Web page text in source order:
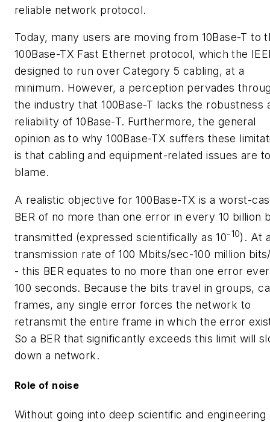
reliable network protocol.
Today, many users are moving from 10Base-T to
100Base-TX Fast Ethernet protocol, which the
designed to run over Category 5 cabling, at a
minimum. However, a perception pervades
the industry that 100Base-T lacks the robustness
reliability of 10Base-T. Furthermore, the general
opinion as to why 100Base-TX suffers these
is that cabling and equipment-related issues are
blame.
A realistic objective for 100Base-TX is a worst-
BER of no more than one error in every 10 billion
transmitted (expressed scientifically as 10-10). At
transmission rate of 100 Mbits/sec-100 million
- this BER equates to no more than one error
100 seconds. Because the bits travel in groups,
frames, any single error forces the network to
retransmit the entire frame in which the error
So a BER that significantly exceeds this limit will
down a network.
Role of noise
Without going into deep scientific and engineering